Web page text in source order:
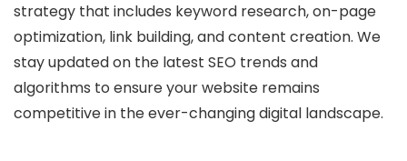
strategy that includes keyword research, on-page
optimization, link building, and content creation. We
stay updated on the latest SEO trends and
algorithms to ensure your website remains
competitive in the ever-changing digital landscape.